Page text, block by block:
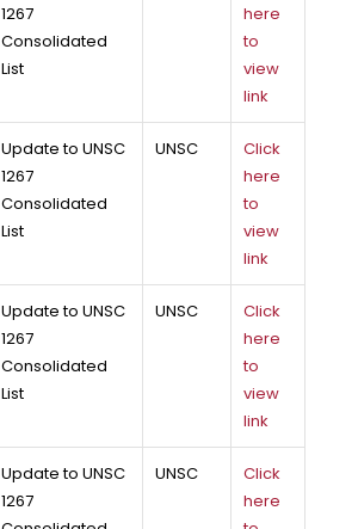
1267
Consolidated
List
here
to
view
link
Update to UNSC
1267
Consolidated
List
UNSC
Click
here
to
view
link
Update to UNSC
1267
Consolidated
List
UNSC
Click
here
to
view
link
Update to UNSC
1267
UNSC
Click
here